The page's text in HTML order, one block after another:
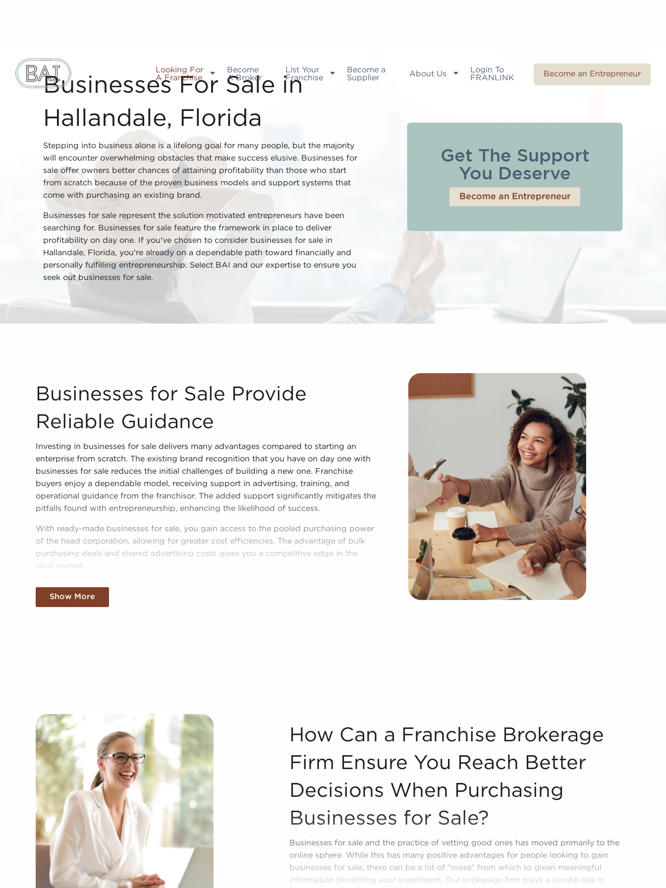
Looking For
A Franchise
Become
A Broker
List Your
Franchise
Become a
Supplier
About Us
Login To
FRANLINK
Become an Entrepreneur
Businesses For Sale in
Hallandale, Florida
Stepping into business alone is a lifelong goal for many people, but the majority
will encounter overwhelming obstacles that make success elusive. Businesses for
sale offer owners better chances of attaining profitability than those who start
from scratch because of the proven business models and support systems that
come with purchasing an existing brand.
Businesses for sale represent the solution motivated entrepreneurs have been
searching for. Businesses for sale feature the framework in place to deliver
profitability on day one. If you've chosen to consider businesses for sale in
Hallandale, Florida, you're already on a dependable path toward financially and
personally fulfilling entrepreneurship. Select BAI and our expertise to ensure you
seek out businesses for sale.
Get The Support
You Deserve
Become an Entrepreneur
Businesses for Sale Provide Reliable Guidance Investing in businesses for sale delivers many advantages compared to starting an enterprise from scratch.
Businesses for Sale Provide
Reliable Guidance
Investing in businesses for sale delivers many advantages compared to starting an
enterprise from scratch. The existing brand recognition that you have on day one with
businesses for sale reduces the initial challenges of building a new one. Franchise
buyers enjoy a dependable model, receiving support in advertising, training, and
operational guidance from the franchisor. The added support significantly mitigates the
pitfalls found with entrepreneurship, enhancing the likelihood of success.
With ready-made businesses for sale, you gain access to the pooled purchasing power
of the head corporation, allowing for greater cost efficiencies. The advantage of bulk
purchasing deals and shared advertising costs gives you a competitive edge in the
local market.
Gaining a recognizable brand name, an established operational plan, and access to
amassed buying power doesn't mean sacrificing your independence. Regardless of
Businesses for sale incorporating construction industry, decorating, renovations.
Businesses for sale in the beauty space, salons and spas, fitness and health.
Businesses for sale dealing with the food sector, restaurants and beverages.
Businesses for sale like laundry and dry cleaning establishments.
Businesses for sale having to do with janitorial, maid, and maintenance services.
Real estate businesses for sale.
Businesses for sale come in many shapes and forms in the area, so reach out to our
office to learn more.
The combination of a proven framework and entrepreneurial freedom provides a
unique balance, allowing people to navigate entrepreneurship and shape and grow
their enterprise. Research with BAI and ascertain businesses for sale in Hallandale,
Florida that won't force you to decide between financial gains and personal fulfillment.
Show More
How Can a Franchise Brokerage Firm Ensure You Reach Better Decisions When Purchasing
How Can a Franchise Brokerage
Firm Ensure You Reach Better
Decisions When Purchasing
Businesses for Sale?
Businesses for sale and the practice of vetting good ones has moved primarily to the
online sphere. While this has many positive advantages for people looking to gain
businesses for sale, there can be a lot of "noise" from which to glean meaningful
information benefiting your investment. Our brokerage firm plays a pivotal role in